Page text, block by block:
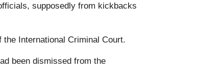
supposedly from kickbacks
International Criminal Court.
been dismissed from the